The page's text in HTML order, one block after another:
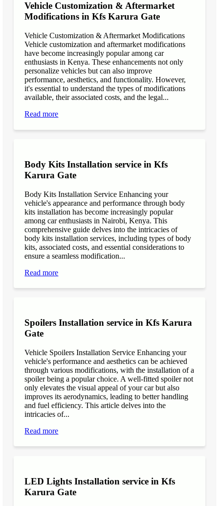
Vehicle Customization & Aftermarket
Modifications in Kfs Karura Gate
Vehicle Customization & Aftermarket Modifications
Vehicle customization and aftermarket modifications
have become increasingly popular among car
enthusiasts in Kenya. These enhancements not only
personalize vehicles but can also improve
performance, aesthetics, and functionality. However,
it's essential to understand the types of modifications
available, their associated costs, and the legal...
Read more
Body Kits Installation service in Kfs
Karura Gate
Body Kits Installation Service Enhancing your
vehicle's appearance and performance through body
kits installation has become increasingly popular
among car enthusiasts in Nairobi, Kenya. This
comprehensive guide delves into the intricacies of
body kits installation services, including types of body
kits, associated costs, and essential considerations to
ensure a seamless modification...
Read more
Spoilers Installation service in Kfs Karura
Gate
Vehicle Spoilers Installation Service Enhancing your
vehicle's performance and aesthetics can be achieved
through various modifications, with the installation of a
spoiler being a popular choice. A well-fitted spoiler not
only elevates the visual appeal of your car but also
improves its aerodynamics, leading to better handling
and fuel efficiency. This article delves into the
intricacies of...
Read more
LED Lights Installation service in Kfs
Karura Gate